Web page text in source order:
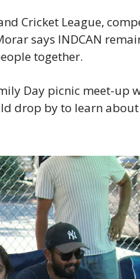
Cricket League,
says INDCAN
together.
Day picnic meet-up
drop by to learn